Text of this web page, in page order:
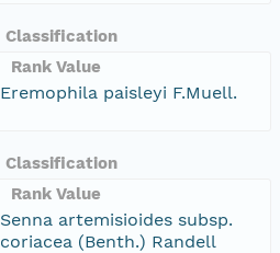
Classification
Rank Value
Eremophila paisleyi F.Muell.
Classification
Rank Value
Senna artemisioides subsp.
coriacea (Benth.) Randell